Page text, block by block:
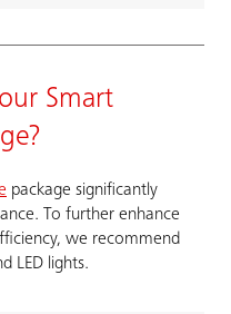
Smart
package significantly
To further enhance
we recommend
LED lights.